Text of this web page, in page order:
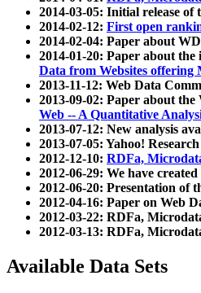
2014-03-05: Initial release of
2014-02-12: First open
2014-02-04: Paper about
2014-01-20: Paper about
Data from Websites
2013-11-12: Web Data
2013-09-02: Paper about
Web -- A Quantitative
2013-07-12: New analysis
2013-07-05: Yahoo!
2012-12-10: RDFa,
2012-06-29: We have created
2012-06-20: Presentation of
2012-04-16: Paper on Web
2012-03-22: RDFa,
2012-03-13: RDFa,
Available Data Sets